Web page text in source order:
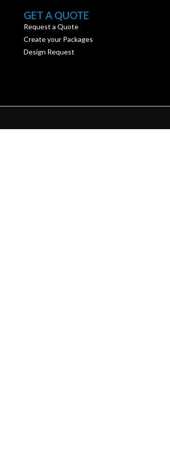
GET A QUOTE
Request a Quote
Create your Packages
Design Request